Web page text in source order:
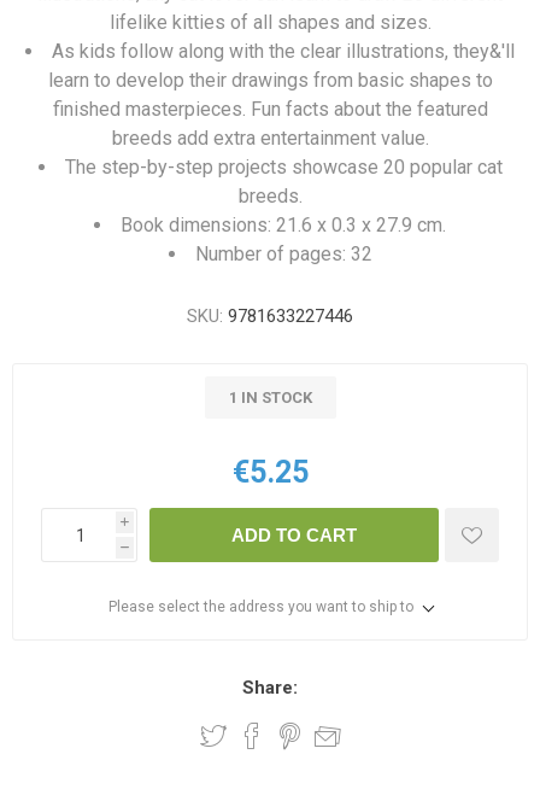
lifelike kitties of all shapes and sizes.
As kids follow along with the clear illustrations, they&'ll
learn to develop their drawings from basic shapes to
finished masterpieces. Fun facts about the featured
breeds add extra entertainment value.
The step-by-step projects showcase 20 popular cat
breeds.
Book dimensions: 21.6 x 0.3 x 27.9 cm.
Number of pages: 32
SKU: 9781633227446
1 IN STOCK
€5.25
i
h
ADD TO CART
Please select the address you want to ship to
Share: